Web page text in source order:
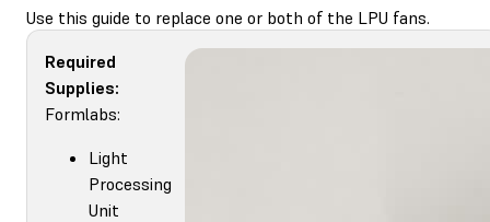
Use this guide to replace one or both of the LPU fans.
Required
Supplies:
Formlabs:
Light
Processing
Unit